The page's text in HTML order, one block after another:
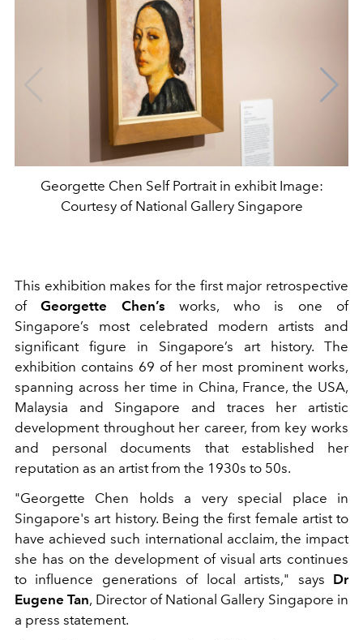
Georgette Chen Self Portrait in exhibit Image:
Courtesy of National Gallery Singapore
This exhibition makes for the first major retrospective
ofGeorgette Chen’s works, who is one of
Singapore’s most celebrated modern artists and
significant figure in Singapore’s art history. The
exhibition contains 69 of her most prominent works,
spanning across her time in China, France, the USA,
Malaysia and Singapore and traces her artistic
development throughout her career, from key works
and personal documents that established her
reputation as an artist from the 1930s to 50s.
"Georgette Chen holds a very special place in
Singapore's art history. Being the first female artist to
have achieved such international acclaim, the impact
she has on the development of visual arts continues
to influence generations of local artists," says Dr
Eugene Tan, Director of National Gallery Singapore in
a press statement.